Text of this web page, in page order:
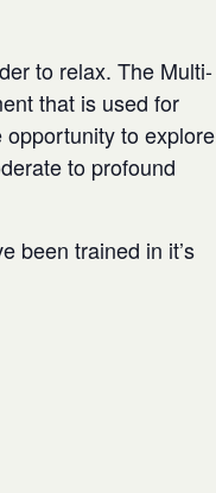
to relax. The Multi-
that is used for
to explore
to profound
been trained in it’s